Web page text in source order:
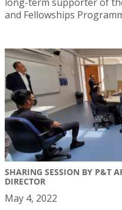
and Fellowships
SHARING SESSION BY P&T
DIRECTOR
May 4, 2022